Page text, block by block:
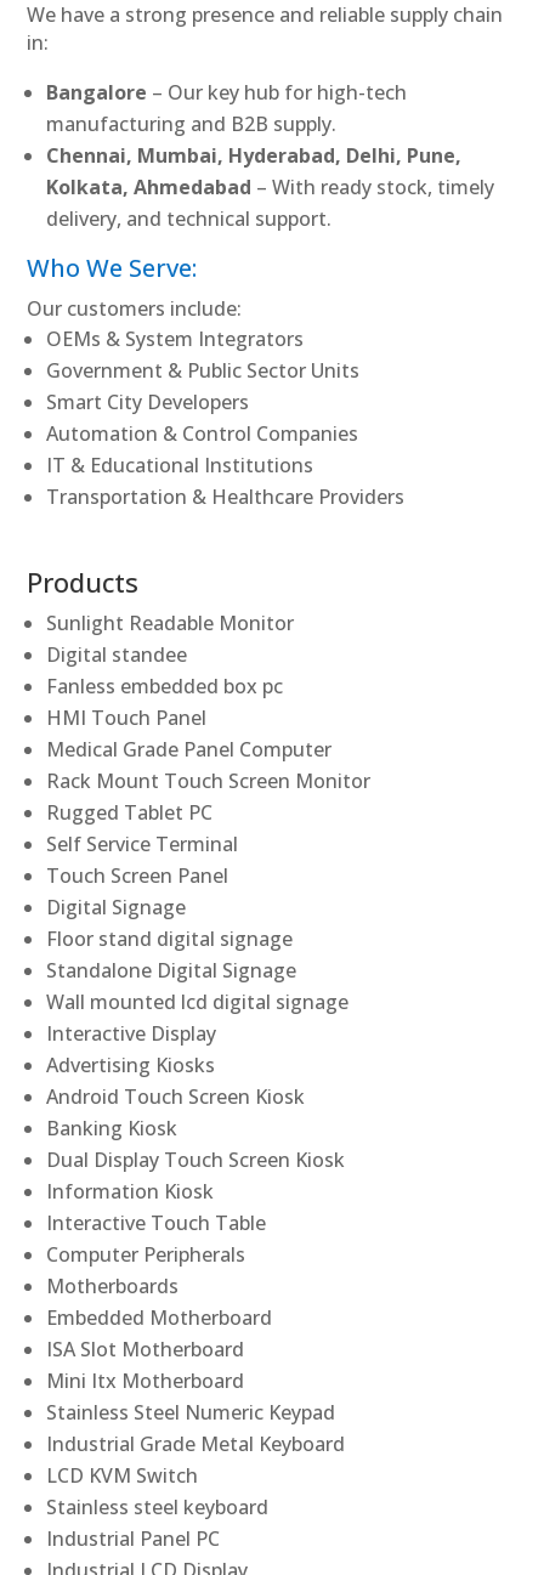
We have a strong presence and reliable supply chain
in:
Bangalore – Our key hub for high-tech
manufacturing and B2B supply.
Chennai, Mumbai, Hyderabad, Delhi, Pune,
Kolkata, Ahmedabad – With ready stock, timely
delivery, and technical support.
Who We Serve:
Our customers include:
OEMs & System Integrators
Government & Public Sector Units
Smart City Developers
Automation & Control Companies
IT & Educational Institutions
Transportation & Healthcare Providers
Products
Sunlight Readable Monitor
Digital standee
Fanless embedded box pc
HMI Touch Panel
Medical Grade Panel Computer
Rack Mount Touch Screen Monitor
Rugged Tablet PC
Self Service Terminal
Touch Screen Panel
Digital Signage
Floor stand digital signage
Standalone Digital Signage
Wall mounted lcd digital signage
Interactive Display
Advertising Kiosks
Android Touch Screen Kiosk
Banking Kiosk
Dual Display Touch Screen Kiosk
Information Kiosk
Interactive Touch Table
Computer Peripherals
Motherboards
Embedded Motherboard
ISA Slot Motherboard
Mini Itx Motherboard
Stainless Steel Numeric Keypad
Industrial Grade Metal Keyboard
LCD KVM Switch
Stainless steel keyboard
Industrial Panel PC